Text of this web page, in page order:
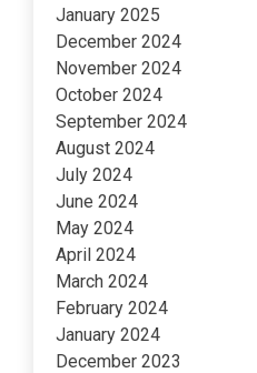
January 2025
December 2024
November 2024
October 2024
September 2024
August 2024
July 2024
June 2024
May 2024
April 2024
March 2024
February 2024
January 2024
December 2023